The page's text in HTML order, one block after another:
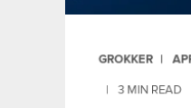
GROKKER
3MIN READ